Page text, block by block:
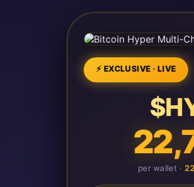
⚡ EXCLUSIVE · LIVE
per wallet ·